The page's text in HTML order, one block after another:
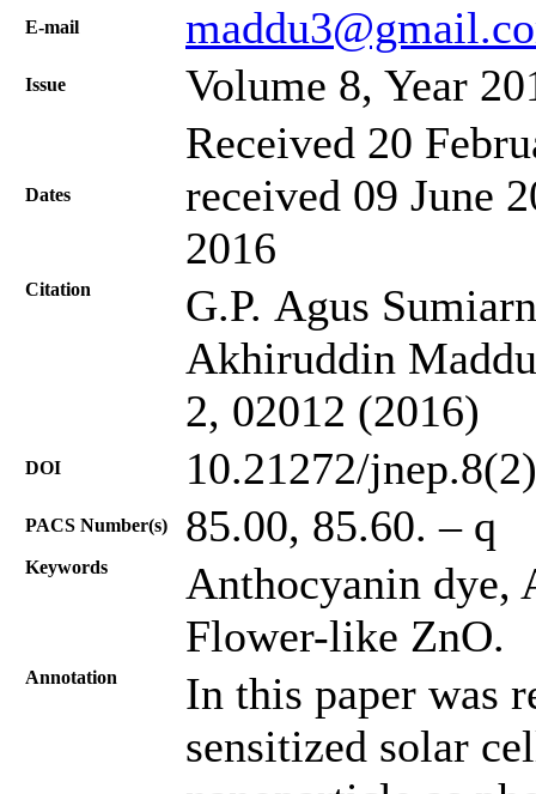
Е-mail
Issue Volume 8, Year
Dates
Received 20
received 09 June
2016
Citation
G.P. Agus
Akhiruddin
2, 02012 (2016)
DOI 10.21272/
PACS Number(s) 85.00, 85.60. – q
Keywords
Anthocyanin
Flower-like ZnO.
Annotation
In this paper was
sensitized solar